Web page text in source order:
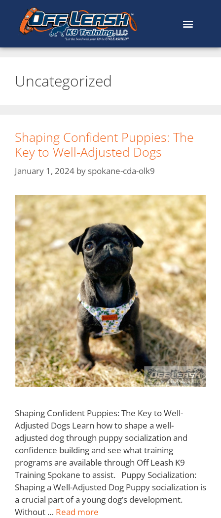
Uncategorized
Shaping Confident Puppies: The
Key to Well-Adjusted Dogs
January 1, 2024 by spokane-cda-olk9
Shaping Confident Puppies: The Key to Well-
Adjusted Dogs Learn how to shape a well-
adjusted dog through puppy socialization and
confidence building and see what training
programs are available through Off Leash K9
Training Spokane to assist. Puppy Socialization:
Shaping a Well-Adjusted Dog Puppy socialization is
a crucial part of a young dog’s development.
Without … Read more